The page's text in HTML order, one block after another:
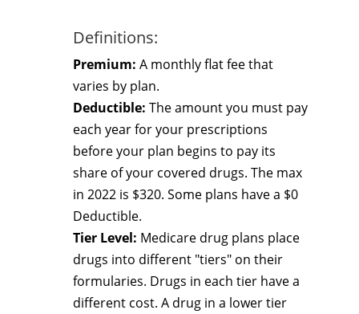
Definitions:
Premium: A monthly flat fee that
varies by plan.
Deductible: The amount you must pay
each year for your prescriptions
before your plan begins to pay its
share of your covered drugs. The max
in 2022 is $320. Some plans have a $0
Deductible.
Tier Level: Medicare drug plans place
drugs into different "tiers" on their
formularies. Drugs in each tier have a
different cost. A drug in a lower tier